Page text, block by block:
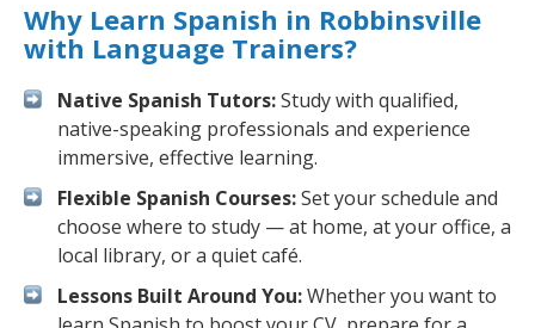
Why Learn Spanish in Robbinsville
with Language Trainers?
Native Spanish Tutors:Study with qualified,
native-speaking professionals and experience
immersive, effective learning.
Flexible Spanish Courses:Set your schedule and
choose where to study — at home, at your office, a
local library, or a quiet café.
Lessons Built Around You:Whether you want to